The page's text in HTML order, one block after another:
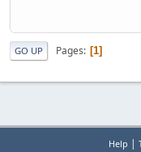
GO UP Pages 1
Help |